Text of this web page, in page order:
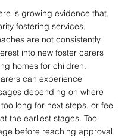
is growing evidence that,
fostering services,
are not consistently
into new foster carers
homes for children.
can experience
depending on where
long for next steps, or feel
the earliest stages. Too
before reaching approval